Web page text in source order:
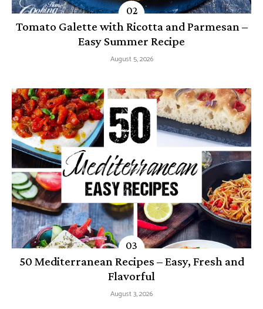
Tomato Galette with Ricotta and Parmesan –
Easy Summer Recipe
August 5, 2026
50 Mediterranean Recipes – Easy, Fresh and
Flavorful
August 3, 2026